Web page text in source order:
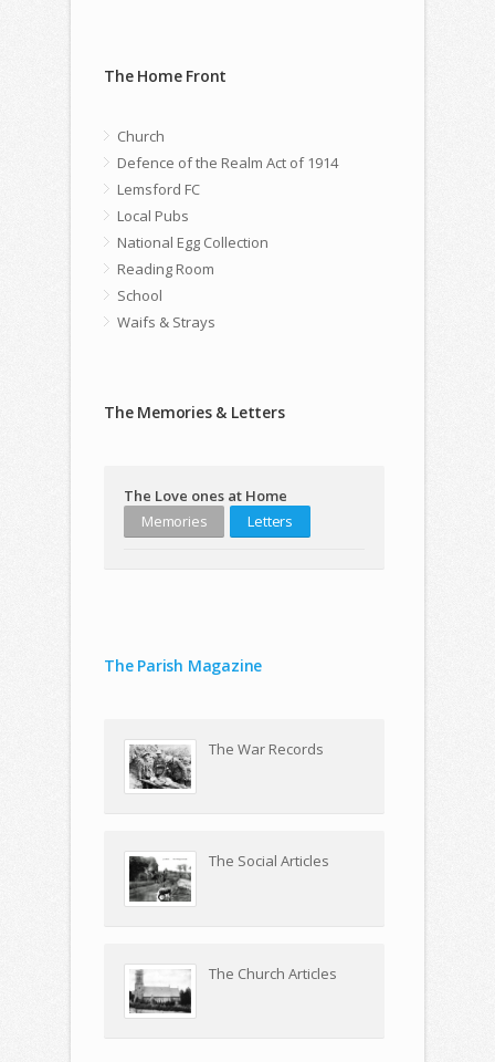
The Home Front
Church
Defence of the Realm Act of 1914
Lemsford FC
Local Pubs
National Egg Collection
Reading Room
School
Waifs & Strays
The Memories & Letters
The Love ones at Home
Memories
Letters
The Parish Magazine
The War Records
The Social Articles
The Church Articles